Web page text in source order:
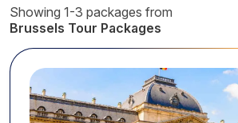
“10-minute city” where you can explore
foot.
discover quirky street art, enchanting Art
architecture, and a laid-back local
indulging in world-class chocolate,
beers, or exploring top-tier museums,
Showing 1-3 packages from
Brussels Tour Packages